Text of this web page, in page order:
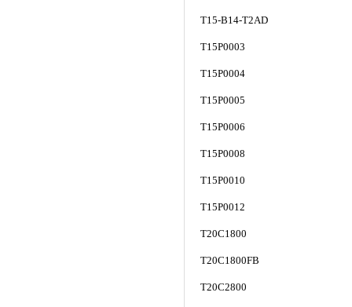
T15-B14-T2AD
T15P0003
T15P0004
T15P0005
T15P0006
T15P0008
T15P0010
T15P0012
T20C1800
T20C1800FB
T20C2800